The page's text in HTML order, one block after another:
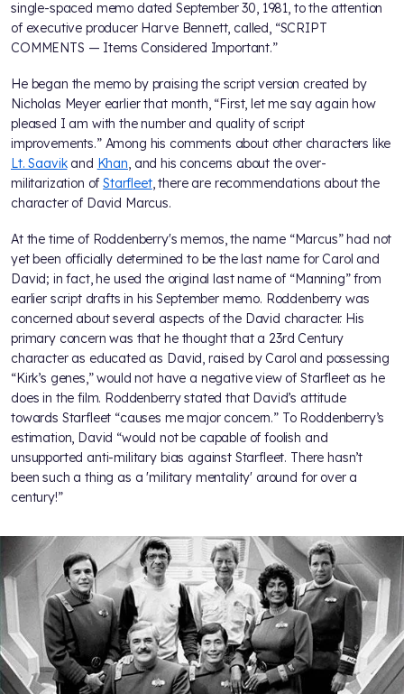
single-spaced memo dated September 30, 1981, to the attention
of executive producer Harve Bennett, called, “SCRIPT
COMMENTS — Items Considered Important.”
He began the memo by praising the script version created by
Nicholas Meyer earlier that month, “First, let me say again how
pleased I am with the number and quality of script
improvements.” Among his comments about other characters like
Lt. Saavikand Khan, and his concerns about the over-
militarization ofStarfleet, there are recommendations about the
character of David Marcus.
At the time of Roddenberry's memos, the name “Marcus” had not
yet been officially determined to be the last name for Carol and
David; in fact, he used the original last name of “Manning” from
earlier script drafts in his September memo. Roddenberry was
concerned about several aspects of the David character. His
primary concern was that he thought that a 23rd Century
character as educated as David, raised by Carol and possessing
“Kirk’s genes,” would not have a negative view of Starfleet as he
does in the film. Roddenberry stated that David’s attitude
towards Starfleet “causes me major concern.” To Roddenberry’s
estimation, David “would not be capable of foolish and
unsupported anti-military bias against Starfleet. There hasn’t
been such a thing as a 'military mentality' around for over a
century!”